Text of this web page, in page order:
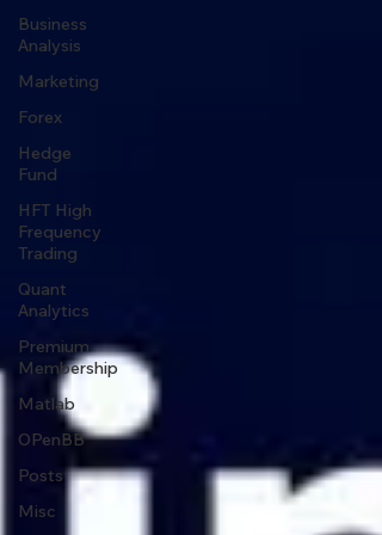
Business
Analysis
Marketing
Forex
Hedge
Fund
HFT High
Frequency
Trading
Quant
Analytics
Premium
Membership
Matlab
OPenBB
Posts
Misc